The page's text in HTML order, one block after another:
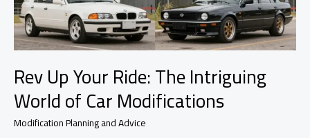
Rev Up Your Ride: The Intriguing
World of Car Modifications
Modification Planning and Advice